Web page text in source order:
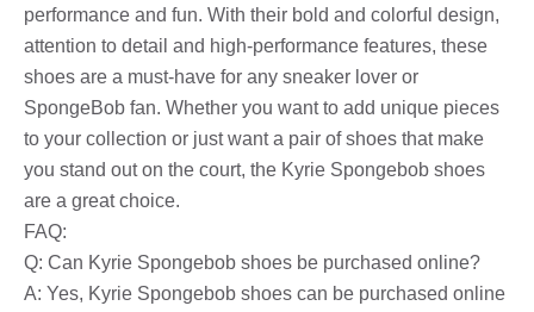
performance and fun. With their bold and colorful design,
attention to detail and high-performance features, these
shoes are a must-have for any sneaker lover or
SpongeBob fan. Whether you want to add unique pieces
to your collection or just want a pair of shoes that make
you stand out on the court, the Kyrie Spongebob shoes
are a great choice.
FAQ:
Q: Can Kyrie Spongebob shoes be purchased online?
A: Yes, Kyrie Spongebob shoes can be purchased online